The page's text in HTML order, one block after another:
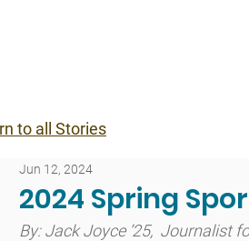
to all Stories
2024 Spring
Jun 12, 2024
By: Jack Joyce ’25,  Journalist